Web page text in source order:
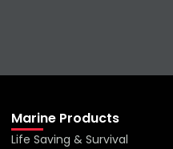
Marine Products
Life Saving & Survival